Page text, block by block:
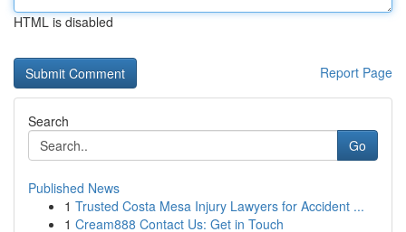
HTML is disabled
Report Page
Search
Go
Published News
1 Trusted Costa Mesa Injury Lawyers for Accident ...
1 Cream888 Contact Us: Get in Touch